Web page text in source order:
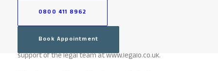
0800 411 8962
Book Appointment
the General Data Protection Regulations (“GDPR”), with the
support of the legal team at www.legalo.co.uk.